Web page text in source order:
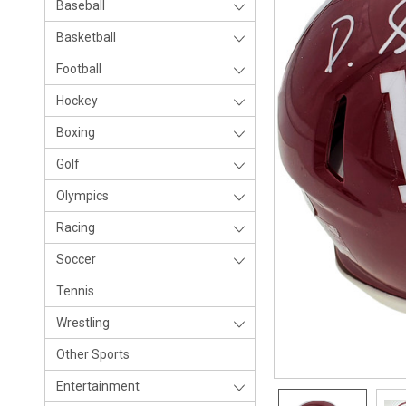
Baseball
Basketball
Football
Hockey
Boxing
Golf
Olympics
Racing
Soccer
Tennis
Wrestling
Other Sports
Entertainment